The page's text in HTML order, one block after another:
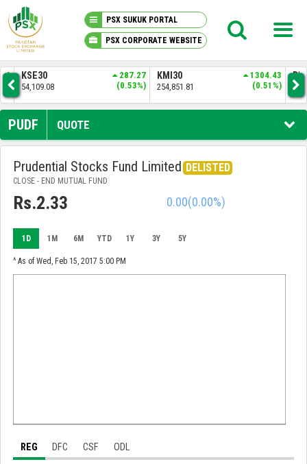
PSX SUKUK PORTAL
PSX CORPORATE WEBSITE
PSX KNOWLEDGE CENTER
MY PORTFOLIO
MARKET
ANNOUNCEMENTS
REPORTS
KSE30
54,109.08
287.27
(0.53%)
KMI30
254,851.81
1304.43
(0.51%)
PUDF QUOTE
Prudential Stocks Fund Limited DELISTED
CLOSE - END MUTUAL FUND
Rs.2.33 0.00(0.00%)
1D 1M 6M YTD 1Y 3Y 5Y
^ As of Wed, Feb 15, 2017 5:00 PM
REG DFC CSF ODL